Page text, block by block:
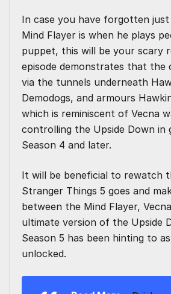
In case you have forgotten
Mind Flayer is when he plays
puppet, this will be your scary
episode demonstrates that the
via the tunnels underneath
Demodogs, and armours
which is reminiscent of Vecna
controlling the Upside Down in
Season 4 and later.
It will be beneficial to rewatch
Stranger Things 5 goes and
between the Mind Flayer,
ultimate version of the Upside
Season 5 has been hinting to
unlocked.